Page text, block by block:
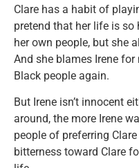
Clare has a habit of
pretend that her life is so
her own people, but she
And she blames Irene
Black people again.
But Irene isn’t innocent
around, the more Irene
people of preferring
bitterness toward Clare